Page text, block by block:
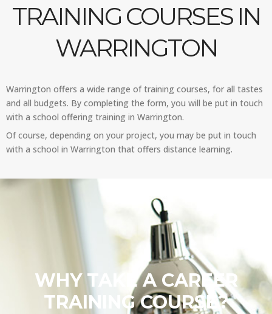
TRAINING COURSES IN
WARRINGTON
Warrington offers a wide range of training courses, for all tastes
and all budgets. By completing the form, you will be put in touch
with a school offering training in Warrington.
Of course, depending on your project, you may be put in touch
with a school in Warrington that offers distance learning.
WHY TAKE A CAREER
TRAINING COURSE?